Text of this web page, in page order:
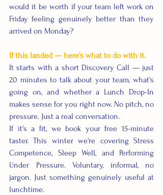
would it be worth if your team left work on
Friday feeling genuinely better than they
arrived on Monday?
If this landed — here's what to do with it.
It starts with a short Discovery Call — just
20 minutes to talk about your team, what's
going on, and whether a Lunch Drop-In
makes sense for you right now. No pitch, no
pressure. Just a real conversation.
If it's a fit, we book your free 15-minute
taster. This winter we're covering Stress
Competence, Sleep Well, and Performing
Under Pressure. Voluntary, informal, no
jargon. Just something genuinely useful at
lunchtime.